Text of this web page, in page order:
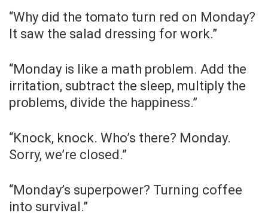
“Why did the tomato turn red on Monday?
It saw the salad dressing for work.”
“Monday is like a math problem. Add the
irritation, subtract the sleep, multiply the
problems, divide the happiness.”
“Knock, knock. Who’s there? Monday.
Sorry, we’re closed.”
“Monday’s superpower? Turning coffee
into survival.”